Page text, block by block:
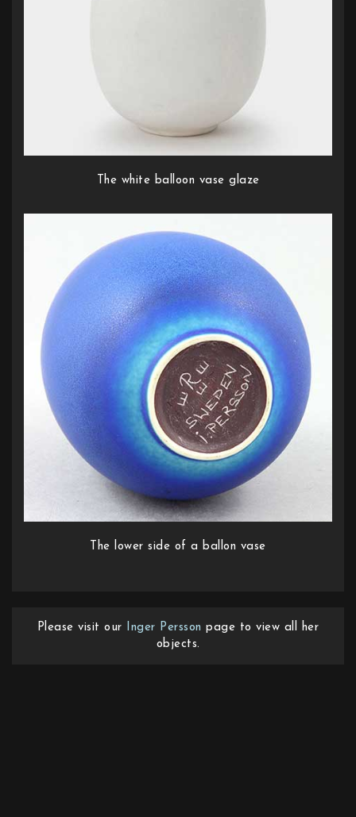
The white balloon vase glaze
The lower side of a ballon vase
Please visit our Inger Persson page to view all her
objects.